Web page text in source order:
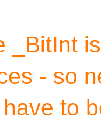
_BitInt
- so
to